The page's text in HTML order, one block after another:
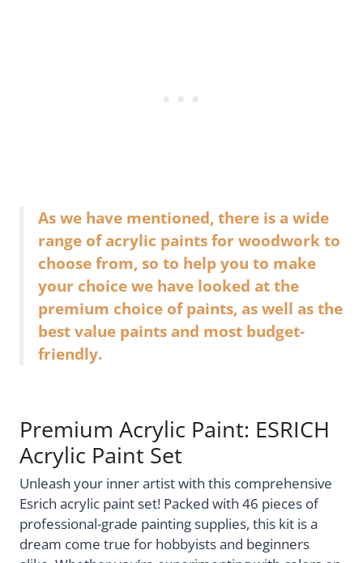
As we have mentioned, there is a wide
range of acrylic paints for woodwork to
choose from, so to help you to make
your choice we have looked at the
premium choice of paints, as well as the
best value paints and most budget-
friendly.
Premium Acrylic Paint: ESRICH
Acrylic Paint Set
Unleash your inner artist with this comprehensive
Esrich acrylic paint set! Packed with 46 pieces of
professional-grade painting supplies, this kit is a
dream come true for hobbyists and beginners